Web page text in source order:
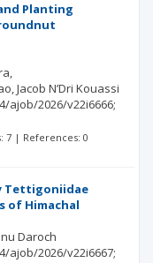
Planting
Jacob N’Dri Kouassi
ajob/2026/v22i6666;
7 | References: 0
Tettigoniidae
of Himachal
Daroch
ajob/2026/v22i6667;